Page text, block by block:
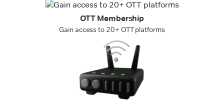
OTT Membership
Gain access to 20+ OTT platforms